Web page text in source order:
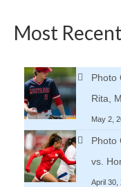
Most
Photo
Rita,
May 2,
Photo
vs.
April 30,